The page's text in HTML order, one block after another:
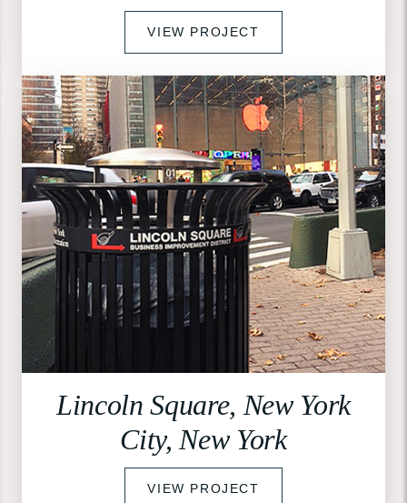
VIEW PROJECT
Lincoln Square, New York
City, New York
VIEW PROJECT